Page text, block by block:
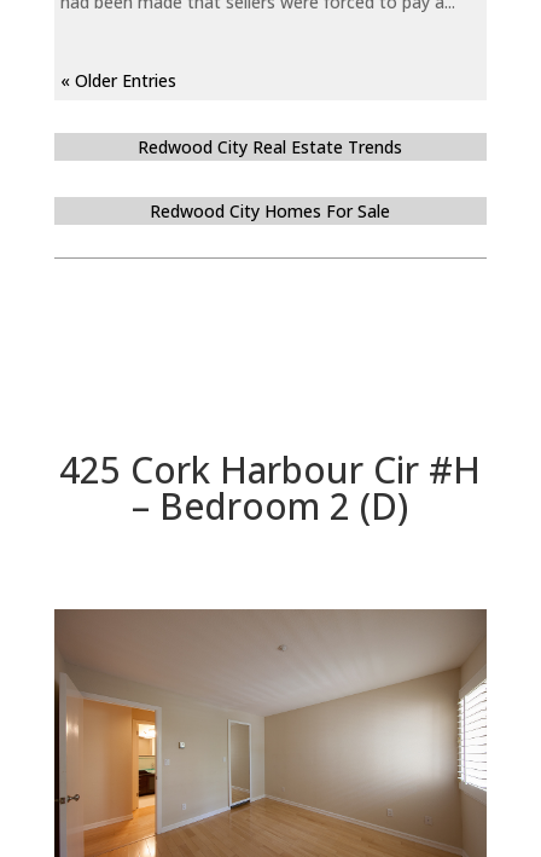
« Older Entries
Redwood City Real Estate Trends
Redwood City Homes For Sale
425 Cork Harbour Cir #H
– Bedroom 2 (D)